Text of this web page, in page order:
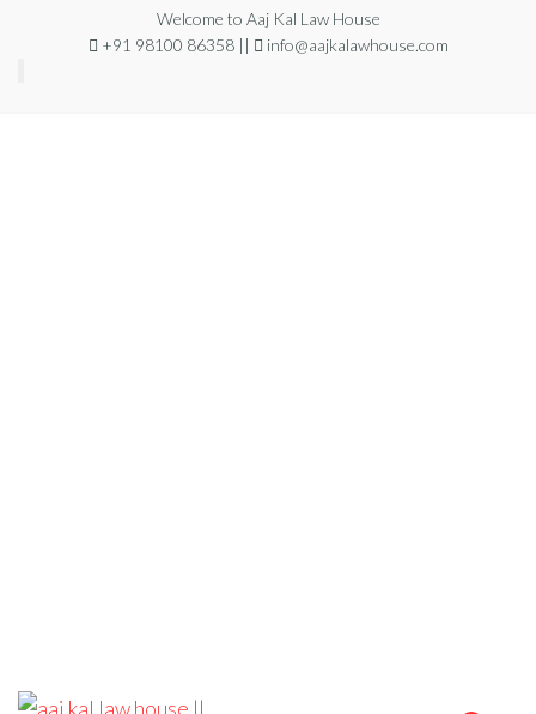
Welcome to Aaj Kal Law House
+91 98100 86358 ||
info@aajkalawhouse.com